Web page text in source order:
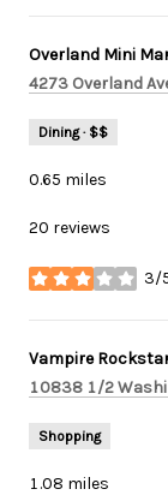
Visit the
Overland Mini
Search
4273 Overland
Dining · $$
0.65 miles
20 reviews
3/
stars
Visit the
Vampire
Search
10838 1/2
Shopping
1.08 miles